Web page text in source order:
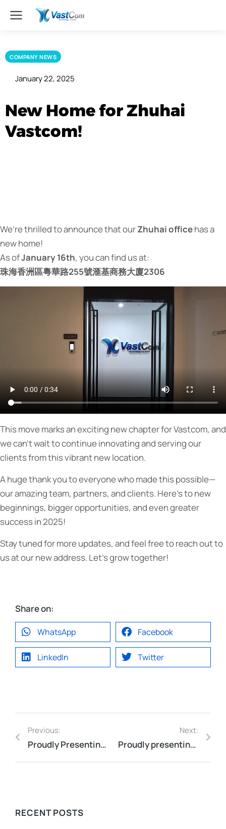
COMPANY NEWS
January 22, 2025
New Home for Zhuhai
Vastcom!
We’re thrilled to announce that ourZhuhai officehas a
new home!
As ofJanuary 16th, you can find us at:
珠海香洲區粵華路255號滙基商務大廈2306
This move marks an exciting new chapter for Vastcom, and
we can’t wait to continue innovating and serving our
clients from this vibrant new location.
A huge thank you to everyone who made this possible—
our amazing team, partners, and clients. Here’s to new
beginnings, bigger opportunities, and even greater
success in 2025!
Stay tuned for more updates, and feel free to reach out to
us at our new address. Let’s grow together!
Share on:
WhatsApp Facebook
LinkedIn Twitter
Previous:
Proudly Presenting Our First Cybersecurity Insights Video!
Next:
Proudly presenting our latest insights video: AI Trends in 2025!
RECENT POSTS